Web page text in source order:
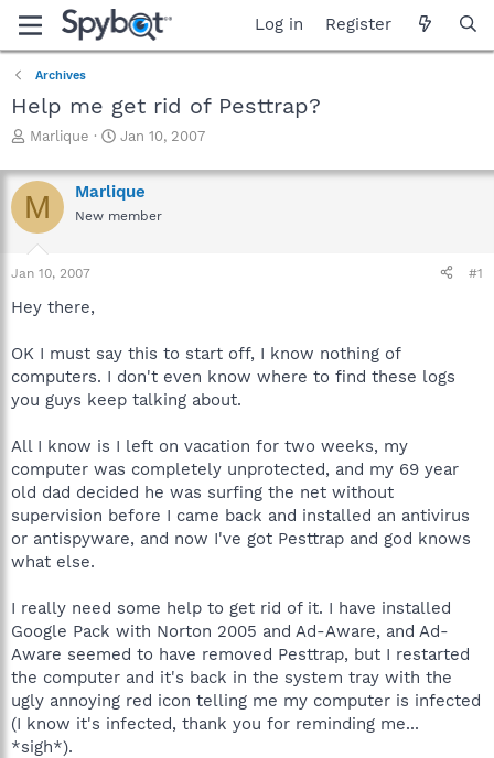
Log in Register
Archives
Help me get rid of Pesttrap?
T
r
e
a
d
s
t
r
e
r
Marlique
S
a
r
t
Jan 10, 2007
M Marlique
New member
Jan 10, 2007 #1
Hey there,
OK I must say this to start off, I know nothing of
computers. I don't even know where to find these logs
you guys keep talking about.
All I know is I left on vacation for two weeks, my
computer was completely unprotected, and my 69 year
old dad decided he was surfing the net without
supervision before I came back and installed an antivirus
or antispyware, and now I've got Pesttrap and god knows
what else.
I really need some help to get rid of it. I have installed
Google Pack with Norton 2005 and Ad-Aware, and Ad-
Aware seemed to have removed Pesttrap, but I restarted
the computer and it's back in the system tray with the
ugly annoying red icon telling me my computer is infected
(I know it's infected, thank you for reminding me...
*sigh*).